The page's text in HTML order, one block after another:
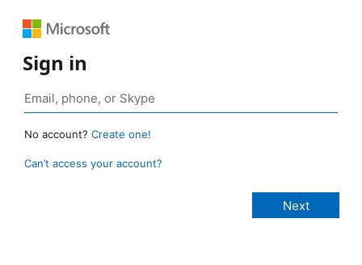
Sign in
No account? Create one!
Can’t access your account?